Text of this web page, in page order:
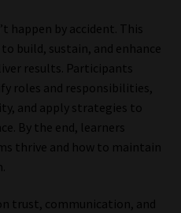
happen by accident. This
build, sustain, and enhance
results. Participants
roles and responsibilities,
and apply strategies to
By the end, learners
thrive and how to maintain
trust, communication, and